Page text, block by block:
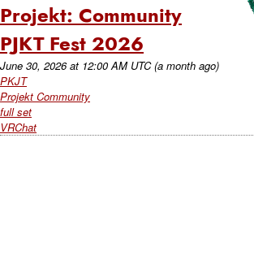
Projekt: Community
PJKT Fest 2026
June 30, 2026at 12:00 AM UTC (a month ago)
PKJT
Projekt Community
full set
VRChat